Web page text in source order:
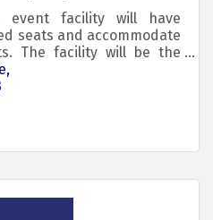
event facility will have
seats and accommodate
The facility will be the
and volleyball, and will